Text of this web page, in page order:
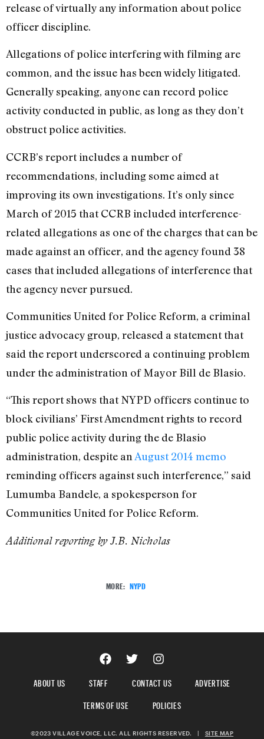
release of virtually any information about police
officer discipline.
Allegations of police interfering with filming are
common, and the issue has been widely litigated.
Generally speaking, anyone can record police
activity conducted in public, as long as they don’t
obstruct police activities.
CCRB’s report includes a number of
recommendations, including some aimed at
improving its own investigations. It’s only since
March of 2015 that CCRB included interference-
related allegations as one of the charges that can be
made against an officer, and the agency found 38
cases that included allegations of interference that
the agency never pursued.
Communities United for Police Reform, a criminal
justice advocacy group, released a statement that
said the report underscored a continuing problem
under the administration of Mayor Bill de Blasio.
“This report shows that NYPD officers continue to
block civilians’ First Amendment rights to record
public police activity during the de Blasio
administration, despite an August 2014 memo
reminding officers against such interference,” said
Lumumba Bandele, a spokesperson for
Communities United for Police Reform.
Additional reporting by J.B. Nicholas
MORE: NYPD
ABOUT US STAFF CONTACT US
ADVERTISE
TERMS OF USE
POLICIES
©2023 VILLAGE VOICE, LLC. ALL RIGHTS RESERVED. | SITE MAP